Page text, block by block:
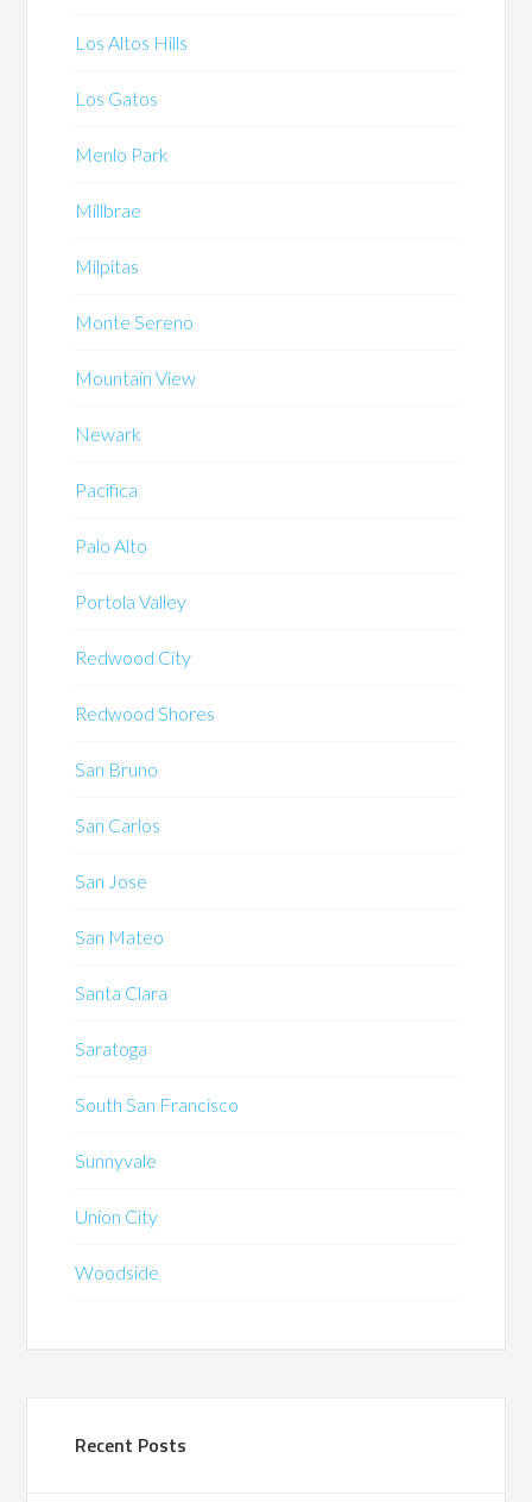
Los Altos Hills
Los Gatos
Menlo Park
Millbrae
Milpitas
Monte Sereno
Mountain View
Newark
Pacifica
Palo Alto
Portola Valley
Redwood City
Redwood Shores
San Bruno
San Carlos
San Jose
San Mateo
Santa Clara
Saratoga
South San Francisco
Sunnyvale
Union City
Woodside
Recent Posts